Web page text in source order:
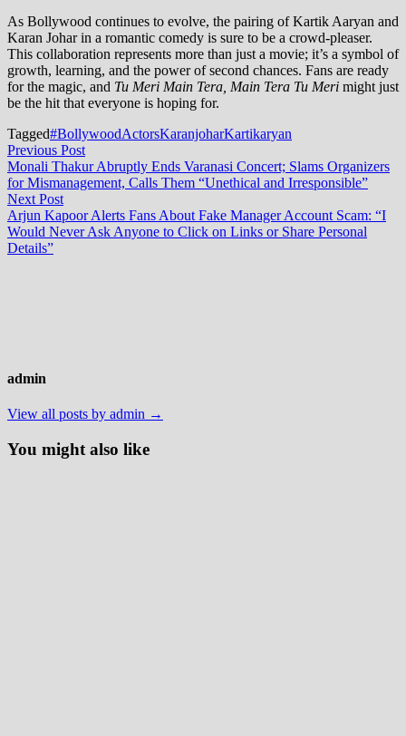
As Bollywood continues to evolve, the pairing of Kartik Aaryan and
Karan Johar in a romantic comedy is sure to be a crowd-pleaser.
This collaboration represents more than just a movie; it’s a symbol of
growth, learning, and the power of second chances. Fans are ready
for the magic, and Tu Meri Main Tera, Main Tera Tu Meri might just
be the hit that everyone is hoping for.
Tagged#BollywoodActorsKaranjoharKartikaryan
Post
navigation
Previous PostPrevious
post:
Monali Thakur Abruptly Ends Varanasi Concert; Slams Organizers
for Mismanagement, Calls Them “Unethical and Irresponsible”
Next PostNext
post:
Arjun Kapoor Alerts Fans About Fake Manager Account Scam: “I
Would Never Ask Anyone to Click on Links or Share Personal
Details”
admin
View all posts by admin →
You might also like